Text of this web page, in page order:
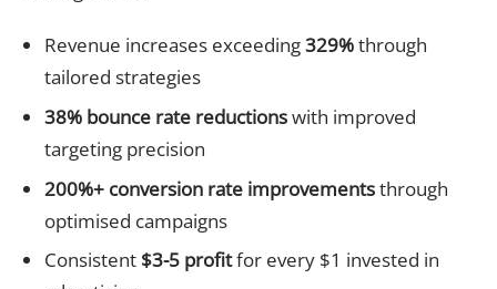
Revenue increases exceeding329%through
tailored strategies
38% bounce rate reductionswith improved
targeting precision
200%+ conversion rate improvementsthrough
optimised campaigns
Consistent $3-5 profitfor every $1 invested in